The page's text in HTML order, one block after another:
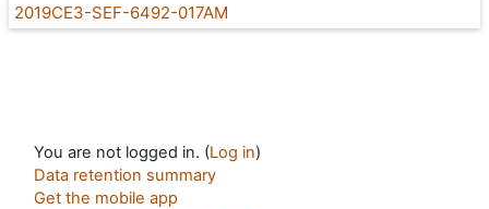
2019CE3-SEF-6492-017AM
You are not logged in. (Log in)
Data retention summary
Get the mobile app